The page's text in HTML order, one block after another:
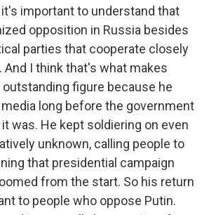
it's important to understand that
opposition in Russia besides
parties that cooperate closely
And I think that's what makes
outstanding figure because he
long before the government
was. He kept soldiering on even
unknown, calling people to
that presidential campaign
from the start. So his return
to people who oppose Putin.